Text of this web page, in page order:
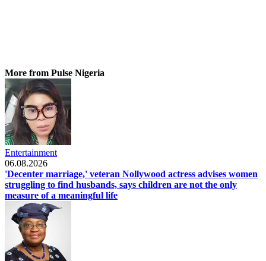
More from Pulse Nigeria
Entertainment
06.08.2026
'Decenter marriage,' veteran Nollywood actress advises women
struggling to find husbands, says children are not the only
measure of a meaningful life